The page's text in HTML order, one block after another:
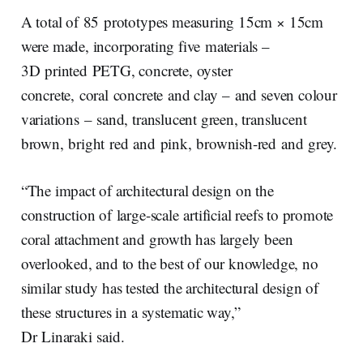
A total of 85 prototypes measuring 15cm × 15cm
were made, incorporating five materials –
3D printed PETG, concrete, oyster
concrete, coral concrete and clay – and seven colour
variations – sand, translucent green, translucent
brown, bright red and pink, brownish-red and grey.
“The impact of architectural design on the
construction of large-scale artificial reefs to promote
coral attachment and growth has largely been
overlooked, and to the best of our knowledge, no
similar study has tested the architectural design of
these structures in a systematic way,”
Dr Linaraki said.